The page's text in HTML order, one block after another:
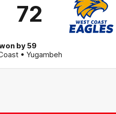
72
by 59
• Yugambeh